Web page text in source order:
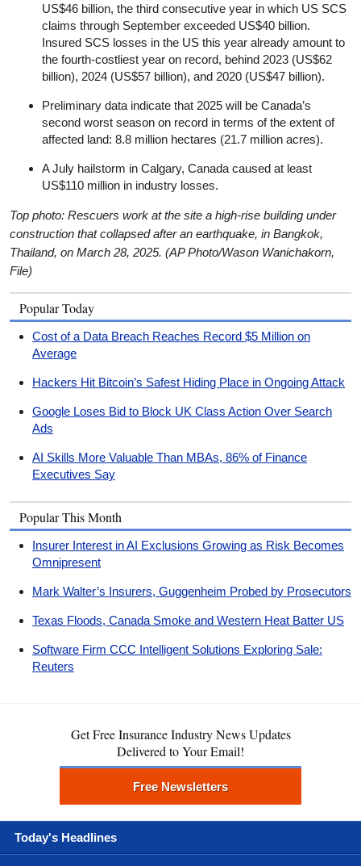
US$46 billion, the third consecutive year in which US SCS
claims through September exceeded US$40 billion.
Insured SCS losses in the US this year already amount to
the fourth-costliest year on record, behind 2023 (US$62
billion), 2024 (US$57 billion), and 2020 (US$47 billion).
Preliminary data indicate that 2025 will be Canada’s
second worst season on record in terms of the extent of
affected land: 8.8 million hectares (21.7 million acres).
A July hailstorm in Calgary, Canada caused at least
US$110 million in industry losses.
Top photo: Rescuers work at the site a high-rise building under
construction that collapsed after an earthquake, in Bangkok,
Thailand, on March 28, 2025. (AP Photo/Wason Wanichakorn,
File)
Popular Today
Cost of a Data Breach Reaches Record $5 Million on
Average
Hackers Hit Bitcoin’s Safest Hiding Place in Ongoing Attack
Google Loses Bid to Block UK Class Action Over Search
Ads
AI Skills More Valuable Than MBAs, 86% of Finance
Executives Say
Popular This Month
Insurer Interest in AI Exclusions Growing as Risk Becomes
Omnipresent
Mark Walter’s Insurers, Guggenheim Probed by Prosecutors
Texas Floods, Canada Smoke and Western Heat Batter US
Software Firm CCC Intelligent Solutions Exploring Sale:
Reuters
Get Free Insurance Industry News Updates
Delivered to Your Email!
Free Newsletters
Today's Headlines